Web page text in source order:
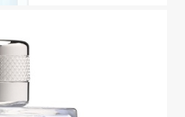
mint, bergamot and
dynamism to